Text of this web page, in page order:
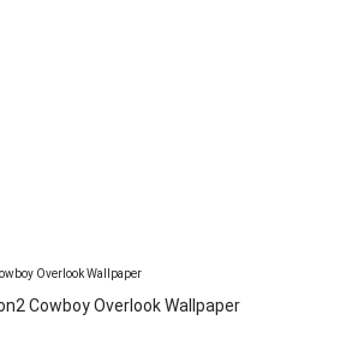
Cowboy Overlook Wallpaper